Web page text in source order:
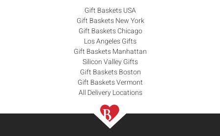
Gift Baskets USA
Gift Baskets New York
Gift Baskets Chicago
Los Angeles Gifts
Gift Baskets Manhattan
Silicon Valley Gifts
Gift Baskets Boston
Gift Baskets Vermont
All Delivery Locations